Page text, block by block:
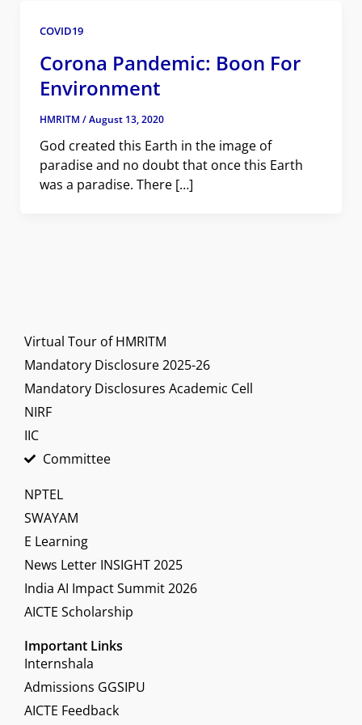
COVID19
Corona Pandemic: Boon For
Environment
HMRITM /August 13, 2020
God created this Earth in the image of
paradise and no doubt that once this Earth
was a paradise. There […]
Virtual Tour of HMRITM
Mandatory Disclosure 2025-26
Mandatory Disclosures Academic Cell
NIRF
IIC
Committee
NPTEL
SWAYAM
E Learning
News Letter INSIGHT 2025
India AI Impact Summit 2026
AICTE Scholarship
Important Links
Internshala
Admissions GGSIPU
AICTE Feedback